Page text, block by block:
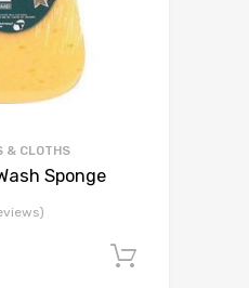
& CLOTHS
Sponge